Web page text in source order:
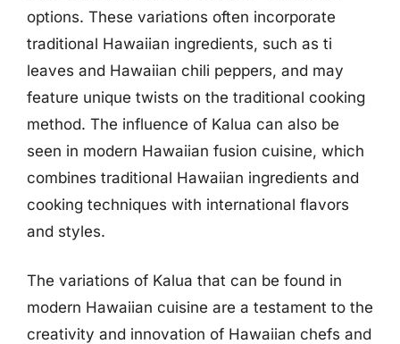
options. These variations often incorporate
traditional Hawaiian ingredients, such as ti
leaves and Hawaiian chili peppers, and may
feature unique twists on the traditional cooking
method. The influence of Kalua can also be
seen in modern Hawaiian fusion cuisine, which
combines traditional Hawaiian ingredients and
cooking techniques with international flavors
and styles.
The variations of Kalua that can be found in
modern Hawaiian cuisine are a testament to the
creativity and innovation of Hawaiian chefs and